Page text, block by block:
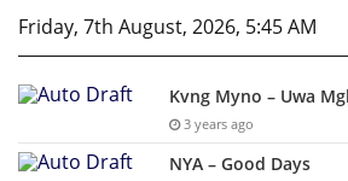
Friday, 7th August, 2026, 5:45 AM
Kvng Myno – Uwa
3 years ago
NYA – Good Days